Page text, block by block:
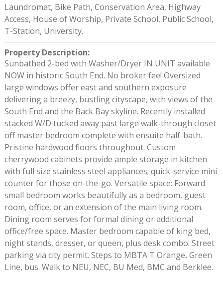
Laundromat, Bike Path, Conservation Area, Highway
Access, House of Worship, Private School, Public School,
T-Station, University.
Property Description:
Sunbathed 2-bed with Washer/Dryer IN UNIT available
NOW in historic South End. No broker fee! Oversized
large windows offer east and southern exposure
delivering a breezy, bustling cityscape, with views of the
South End and the Back Bay skyline. Recently installed
stacked W/D tucked away past large walk-through closet
off master bedroom complete with ensuite half-bath.
Pristine hardwood floors throughout. Custom
cherrywood cabinets provide ample storage in kitchen
with full size stainless steel appliances; quick-service mini
counter for those on-the-go. Versatile space: Forward
small bedroom works beautifully as a bedroom, guest
room, office, or an extension of the main living room.
Dining room serves for formal dining or additional
office/free space. Master bedroom capable of king bed,
night stands, dresser, or queen, plus desk combo. Street
parking via city permit. Steps to MBTA T Orange, Green
Line, bus. Walk to NEU, NEC, BU Med, BMC and Berklee.